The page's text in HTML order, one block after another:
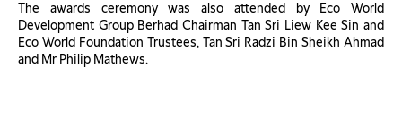
The awards ceremony was also attended by Eco World
Development Group Berhad Chairman Tan Sri Liew Kee Sin and
Eco World Foundation Trustees, Tan Sri Radzi Bin Sheikh Ahmad
and Mr Philip Mathews.